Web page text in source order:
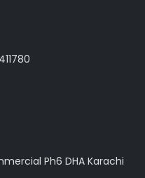
Ph6 DHA Karachi